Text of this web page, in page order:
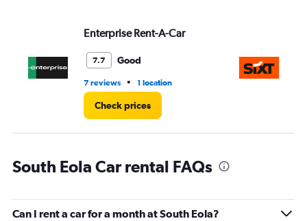
Enterprise Rent-A-Car
7.7 Good
7 reviews • 1 location
Check prices
South Eola Car rental FAQs
Can I rent a car for a month at South Eola?